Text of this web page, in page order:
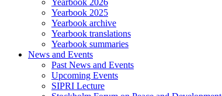
Yearbook 2026
Yearbook 2025
Yearbook archive
Yearbook translations
Yearbook summaries
News and Events
Past News and Events
Upcoming Events
SIPRI Lecture